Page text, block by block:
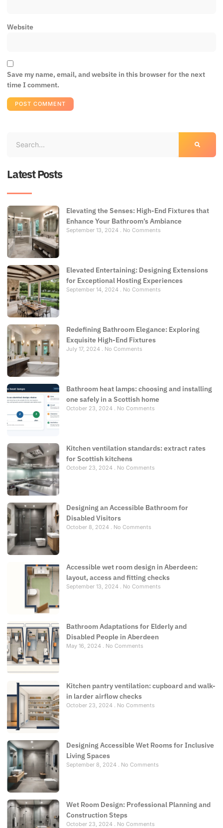
Website
Save my name, email, and website in this browser for the next
time I comment.
Latest Posts
Elevating the Senses: High-End Fixtures that
Enhance Your Bathroom’s Ambiance
September 13, 2024 No Comments
Elevated Entertaining: Designing Extensions
for Exceptional Hosting Experiences
September 14, 2024 No Comments
Redefining Bathroom Elegance: Exploring
Exquisite High-End Fixtures
July 17, 2024 No Comments
Bathroom heat lamps: choosing and installing
one safely in a Scottish home
October 23, 2024 No Comments
Kitchen ventilation standards: extract rates
for Scottish kitchens
October 23, 2024 No Comments
Designing an Accessible Bathroom for
Disabled Visitors
October 8, 2024 No Comments
Accessible wet room design in Aberdeen:
layout, access and fitting checks
September 13, 2024 No Comments
Bathroom Adaptations for Elderly and
Disabled People in Aberdeen
May 16, 2024 No Comments
Kitchen pantry ventilation: cupboard and walk-
in larder airflow checks
October 23, 2024 No Comments
Designing Accessible Wet Rooms for Inclusive
Living Spaces
September 8, 2024 No Comments
Wet Room Design: Professional Planning and
Construction Steps
October 23, 2024 No Comments